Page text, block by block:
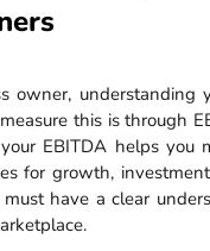
owner,
this is through
EBITDA helps you
for growth,
have a clear